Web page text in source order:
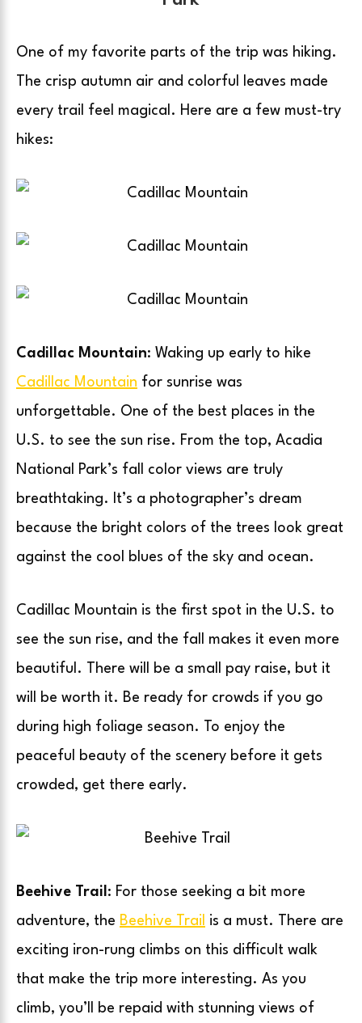
One of my favorite parts of the trip was hiking.
The crisp autumn air and colorful leaves made
every trail feel magical. Here are a few must-try
hikes:
Cadillac Mountain: Waking up early to hike
Cadillac Mountain for sunrise was
unforgettable. One of the best places in the
U.S. to see the sun rise. From the top, Acadia
National Park’s fall color views are truly
breathtaking. It’s a photographer’s dream
because the bright colors of the trees look great
against the cool blues of the sky and ocean.
Cadillac Mountain is the first spot in the U.S. to
see the sun rise, and the fall makes it even more
beautiful. There will be a small pay raise, but it
will be worth it. Be ready for crowds if you go
during high foliage season. To enjoy the
peaceful beauty of the scenery before it gets
crowded, get there early.
Beehive Trail : For those seeking a bit more
adventure, the Beehive Trail
is a must. There are
exciting iron-rung climbs on this difficult walk
that make the trip more interesting. As you
climb, you’ll be repaid with stunning views of